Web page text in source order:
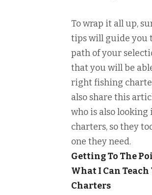
To wrap it all up,
tips will guide you
path of your
that you will be
right fishing
also share this
who is also
charters, so they
one they need.
Getting To The
What I Can
Charters